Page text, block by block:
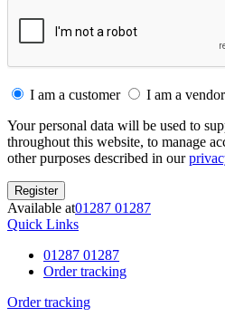
I am a customer
I am a vendor
Your personal data will be used to
throughout this website, to manage
other purposes described in our
Register
Available at01287 01287
Quick Links
01287 01287
Order tracking
Order tracking